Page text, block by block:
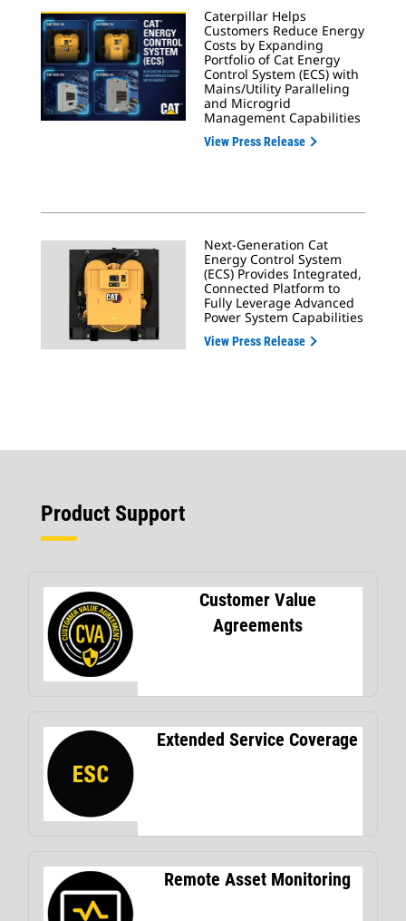
Caterpillar Helps
Customers Reduce Energy
Costs by Expanding
Portfolio of Cat Energy
Control System (ECS) with
Mains/Utility Paralleling
and Microgrid
Management Capabilities
View Press Release
Next-Generation Cat
Energy Control System
(ECS) Provides Integrated,
Connected Platform to
Fully Leverage Advanced
Power System Capabilities
View Press Release
Product Support
Customer Value
Agreements
Extended Service Coverage
Remote Asset Monitoring